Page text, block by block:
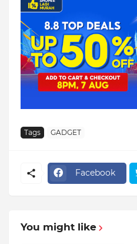
Tags GADGET
Facebook
You might like